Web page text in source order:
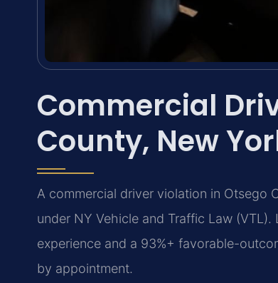
Commercial
County, New
A commercial driver violation in Otsego
under NY Vehicle and Traffic Law
experience and a 93%+ favorable-
by appointment.